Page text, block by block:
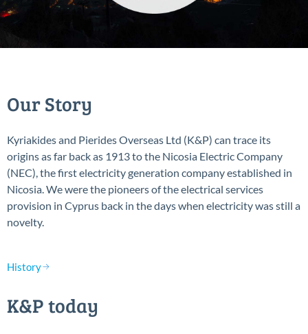
Our Story
Kyriakides and Pierides Overseas Ltd (K&P) can trace its
origins as far back as 1913 to the Nicosia Electric Company
(NEC), the first electricity generation company established in
Nicosia. We were the pioneers of the electrical services
provision in Cyprus back in the days when electricity was still a
novelty.
History
K&P today